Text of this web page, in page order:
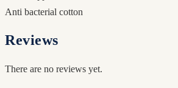
Anti bacterial cotton
Reviews
There are no reviews yet.